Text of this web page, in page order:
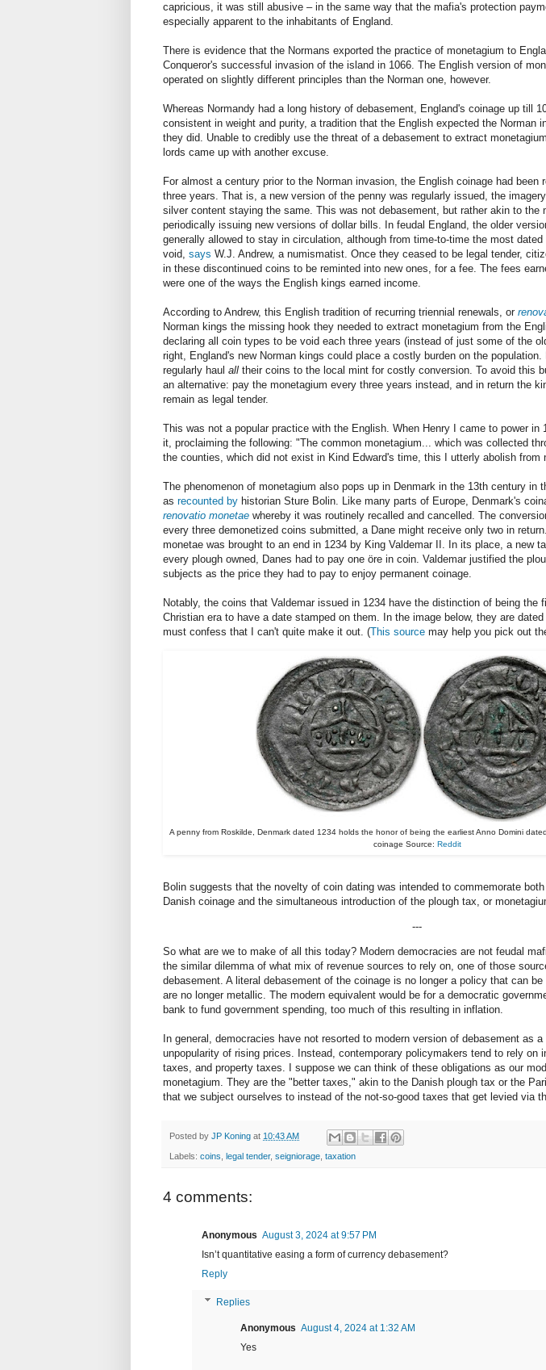
capricious, it was still abusive –in the same way that the mafia's protection
especially apparent to the inhabitants of England.
There is evidence that the Normans exported the practice of monetagium to
Conqueror's successful invasion of the island in 1066. The English version of
operated on slightly different principles than the Norman one, however.
Whereas Normandy had a long history of debasement, England's coinage up till
consistent in weight and purity, a tradition that the English expected the Norman
they did. Unable to credibly use the threat of a debasement to extract
lords came up with another excuse.
For almost a century prior to the Norman invasion, the English coinage had been
three years. That is, a new version of the penny was regularly issued, the
silver content staying the same. This was not debasement, but rather akin to the
periodically issuing new versions of dollar bills. In feudal England, the older
generally allowed to stay in circulation, although from time-to-time the most dated
void, says W.J. Andrew, a numismatist. Once they ceased to be legal tender,
in these discontinued coins to be reminted into new ones, for a fee. The fees
were one of the ways the English kings earned income.
According to Andrew, this English tradition of recurring triennial renewals, or
Norman kings the missing hook they needed to extract monetagium from the
declaring all coin types to be void each three years (instead of just some of the
right, England's new Norman kings could place a costly burden on the
regularly haul all their coins to the local mint for costly conversion. To avoid this
an alternative: pay the monetagium every three years instead, and in return the
remain as legal tender.
This was not a popular practice with the English. When Henry I came to power in
it, proclaiming the following: "The common monetagium... which was collected
the counties, which did not exist in Kind Edward's time, this I utterly abolish from
The phenomenon of monetagium also pops up in Denmark in the 13th century in
as recounted by historian Sture Bolin. Like many parts of Europe, Denmark's
renovatio monetae whereby it was routinely recalled and cancelled. The
every three demonetized coins submitted, a Dane might receive only two in
monetae was brought to an end in 1234 by King Valdemar II. In its place, a new
every plough owned, Danes had to pay one öre in coin. Valdemar justified the
subjects as the price they had to pay to enjoy permanent coinage.
Notably, the coins that Valdemar issued in 1234 have the distinction of being the
Christian era to have a date stamped on them. In the image below, they are dated
must confess that I can't quite make it out. (This source may help you pick out
A penny from Roskilde, Denmark dated 1234 holds the honor of being the earliest Anno Domini
coinage Source: Reddit
Bolin suggests that the novelty of coin dating was intended to commemorate
Danish coinage and the simultaneous introduction of the plough tax, or
---
So what are we to make of all this today? Modern democracies are not feudal
the similar dilemma of what mix of revenue sources to rely on, one of those
debasement. A literal debasement of the coinage is no longer a policy that can be
are no longer metallic. The modern equivalent would be for a democratic
bank to fund government spending, too much of this resulting in inflation.
In general, democracies have not resorted to modern version of debasement as
unpopularity of rising prices. Instead, contemporary policymakers tend to rely on
taxes, and property taxes. I suppose we can think of these obligations as our
monetagium. They are the "better taxes," akin to the Danish plough tax or the
that we subject ourselves to instead of the not-so-good taxes that get levied via
Posted by JP Koning at 10:43 AM
Labels: coins legal tender, seigniorage taxation
4 comments:
Anonymous August 3, 2024 at 9:57 PM
Isn’t quantitative easing a form of currency debasement?
Reply
Replies
Anonymous August 4, 2024 at 1:32 AM
Yes